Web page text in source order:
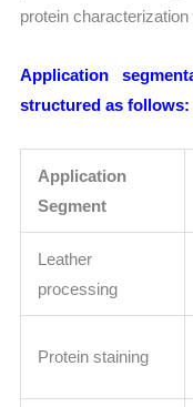
protein
Application
structured as follows:
Application
Segment
Leather
processing
Protein staining